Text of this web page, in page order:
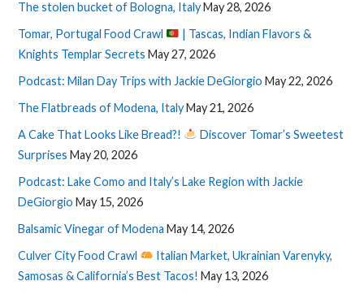
The stolen bucket of Bologna, ItalyMay 28, 2026
Tomar, Portugal Food Crawl
| Tascas, Indian Flavors &
Knights Templar Secrets May 27, 2026
Podcast: Milan Day Trips with Jackie DeGiorgio May 22, 2026
The Flatbreads of Modena, ItalyMay 21, 2026
A Cake That Looks Like Bread?!
Discover Tomar’s Sweetest
Surprises May 20, 2026
Podcast: Lake Como and Italy’s Lake Region with Jackie
DeGiorgio May 15, 2026
Balsamic Vinegar of Modena May 14, 2026
Culver City Food Crawl
Italian Market, Ukrainian Varenyky,
Samosas & California’s Best Tacos! May 13, 2026